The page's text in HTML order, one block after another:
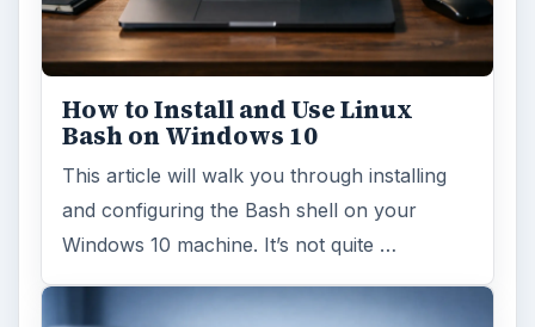
How to Install and Use Linux
Bash on Windows 10
This article will walk you through installing
and configuring the Bash shell on your
Windows 10 machine. It’s not quite …